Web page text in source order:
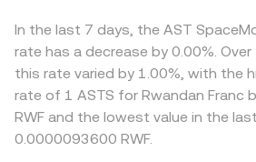
In the last 7 days, the AST
rate has a decrease by 0.00%.
this rate varied by 1.00%, with the
rate of 1 ASTS for Rwandan Franc
RWF and the lowest value in the
0.0000093600 RWF.